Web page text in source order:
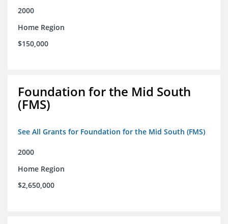
2000
Home Region
$150,000
Foundation for the Mid South
(FMS)
See All Grants for Foundation for the Mid South (FMS)
2000
Home Region
$2,650,000